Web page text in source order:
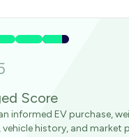
Score
informed EV purchase,
history, and market